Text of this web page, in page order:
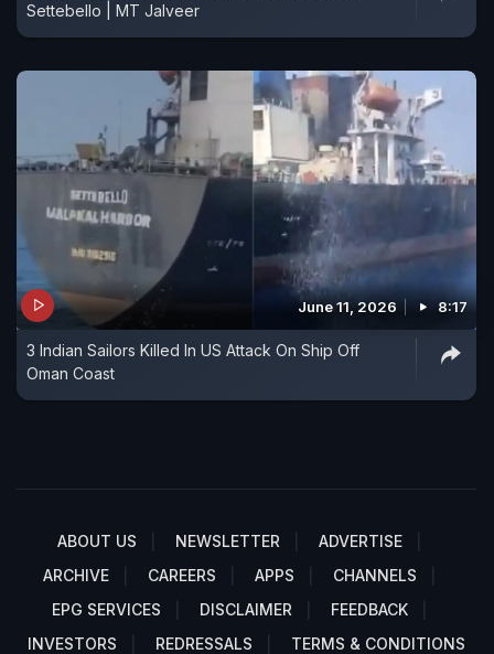
Settebello | MT Jalveer
June 11, 2026 8:17
3 Indian Sailors Killed In US Attack On Ship Off
Oman Coast
ABOUT US NEWSLETTER
ADVERTISE
ARCHIVE
CAREERS APPS
CHANNELS
EPG SERVICES
DISCLAIMER
FEEDBACK
INVESTORS
REDRESSALS TERMS & CONDITIONS